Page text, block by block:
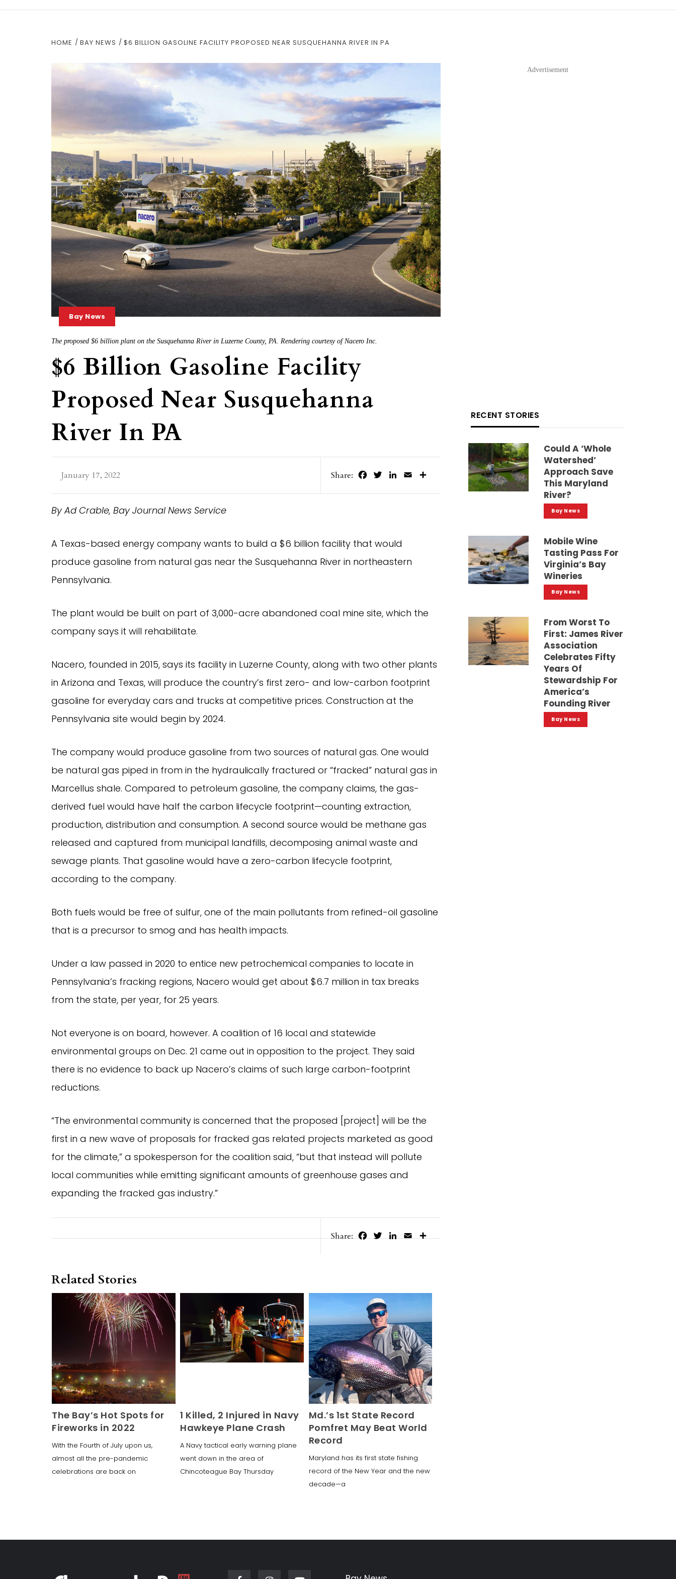
HOME BAY NEWS $6 BILLION GASOLINE FACILITY PROPOSED NEAR SUSQUEHANNA RIVER IN PA
Bay News
The proposed $6 billion plant on the Susquehanna River in Luzerne County, PA. Rendering courtesy of Nacero Inc.
$6 Billion Gasoline Facility
Proposed Near Susquehanna
River In PA
January 17, 2022 Share: FacebookTwitterLinkedIn
Email
By Ad Crable, Bay Journal News Service
A Texas-based energy company wants to build a $6 billion facility that would
produce gasoline from natural gas near the Susquehanna River in northeastern
Pennsylvania.
The plant would be built on part of 3,000-acre abandoned coal mine site, which the
company says it will rehabilitate.
Nacero, founded in 2015, says its facility in Luzerne County, along with two other plants
in Arizona and Texas, will produce the country’s first zero- and low-carbon footprint
gasoline for everyday cars and trucks at competitive prices. Construction at the
Pennsylvania site would begin by 2024.
The company would produce gasoline from two sources of natural gas. One would
be natural gas piped in from in the hydraulically fractured or “fracked” natural gas in
Marcellus shale. Compared to petroleum gasoline, the company claims, the gas-
derived fuel would have half the carbon lifecycle footprint—counting extraction,
production, distribution and consumption. A second source would be methane gas
released and captured from municipal landfills, decomposing animal waste and
sewage plants. That gasoline would have a zero-carbon lifecycle footprint,
according to the company.
Both fuels would be free of sulfur, one of the main pollutants from refined-oil gasoline
that is a precursor to smog and has health impacts.
Under a law passed in 2020 to entice new petrochemical companies to locate in
Pennsylvania’s fracking regions, Nacero would get about $6.7 million in tax breaks
from the state, per year, for 25 years.
Not everyone is on board, however. A coalition of 16 local and statewide
environmental groups on Dec. 21 came out in opposition to the project. They said
there is no evidence to back up Nacero’s claims of such large carbon-footprint
reductions.
“The environmental community is concerned that the proposed [project] will be the
first in a new wave of proposals for fracked gas related projects marketed as good
for the climate,” a spokesperson for the coalition said, “but that instead will pollute
local communities while emitting significant amounts of greenhouse gases and
expanding the fracked gas industry.”
Share: Facebook
TwitterLinkedIn
EmailShare
Related Stories
The Bay’s Hot Spots for
Fireworks in 2022
With the Fourth of July upon us,
almost all the pre-pandemic
celebrations are back on
1 Killed, 2 Injured in Navy
Hawkeye Plane Crash
A Navy tactical early warning plane
went down in the area of
Chincoteague Bay Thursday
Md.’s 1st State Record
Pomfret May Beat World
Record
Maryland has its first state fishing
record of the New Year and the new
decade—a
Advertisement
RECENT STORIES
Could A ‘whole
Watershed’
Approach Save
This Maryland
River?
Bay News
Mobile Wine
Tasting Pass For
Virginia’s Bay
Wineries
Bay News
From Worst To
First: James River
Association
Celebrates Fifty
Years Of
Stewardship For
America’s
Founding River
Bay News